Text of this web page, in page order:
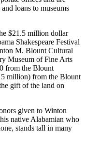
loans to museums
$21.5 million dollar
Shakespeare Festival
M. Blount Cultural
Museum of Fine Arts
from the Blount
mil­lion) from the Blount
gift of the land on
given to Winton
native Alabamian who
stands tall in many